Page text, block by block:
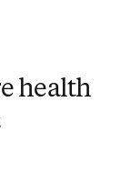
health